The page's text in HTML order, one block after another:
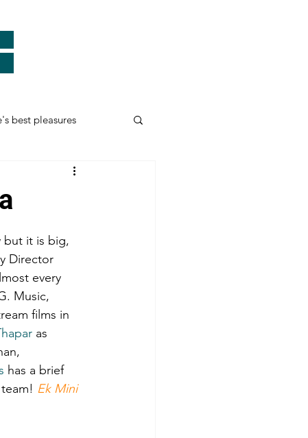
best pleasures
and more...
Song Reviews
but it is big,
Director
every
Music,
films in
as
has a brief
Ek Mini